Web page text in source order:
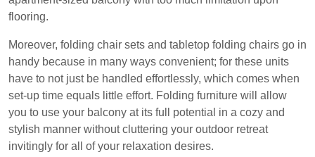
flooring.
Moreover, folding chair sets and tabletop folding chairs go in
handy because in many ways convenient; for these units
have to not just be handled effortlessly, which comes when
set-up time equals little effort. Folding furniture will allow
you to use your balcony at its full potential in a cozy and
stylish manner without cluttering your outdoor retreat
invitingly for all of your relaxation desires.